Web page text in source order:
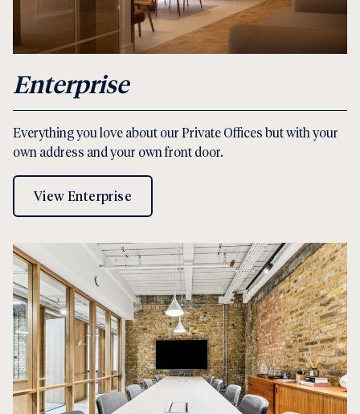
Enterprise
Everything you love about our Private Offices but with your
own address and your own front door.
View Enterprise